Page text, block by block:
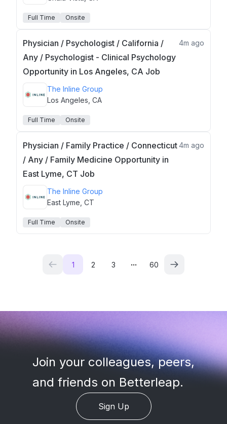
Full Time Onsite
Physician / Psychologist / California /
Any / Psychologist - Clinical Psychology
Opportunity in Los Angeles, CA Job
4m ago
The Inline Group
Los Angeles, CA
Full Time Onsite
Physician / Family Practice / Connecticut
/ Any / Family Medicine Opportunity in
East Lyme, CT Job
4m ago
The Inline Group
East Lyme, CT
Full Time Onsite
1 2 3 ... 60
Join your colleagues, peers,
and friends on Betterleap.
Sign Up